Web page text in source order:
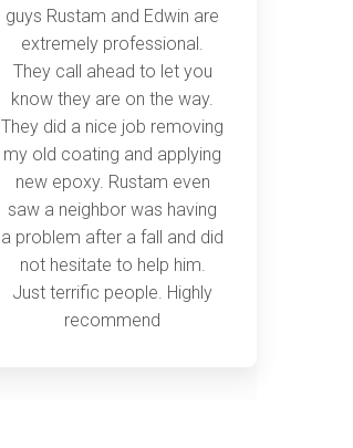
guys Rustam and Edwin are
extremely professional.
They call ahead to let you
know they are on the way.
They did a nice job removing
my old coating and applying
new epoxy. Rustam even
saw a neighbor was having
a problem after a fall and did
not hesitate to help him.
Just terrific people. Highly
recommend